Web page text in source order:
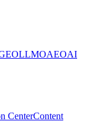
LLMOAEOAI
CenterContent